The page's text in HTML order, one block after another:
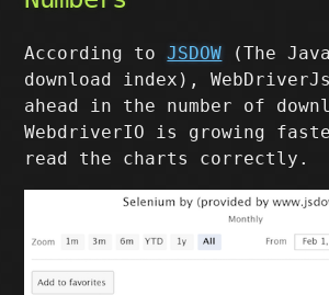
According toJSDOW (The
download index),
ahead in the number of
WebdriverIO is growing
read the charts correctly.